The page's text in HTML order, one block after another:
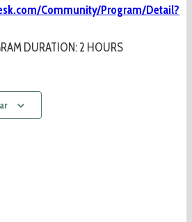
Community/Program/Detail?
DURATION: 2 HOURS